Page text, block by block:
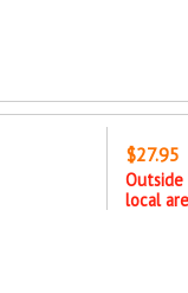
$27.95
local